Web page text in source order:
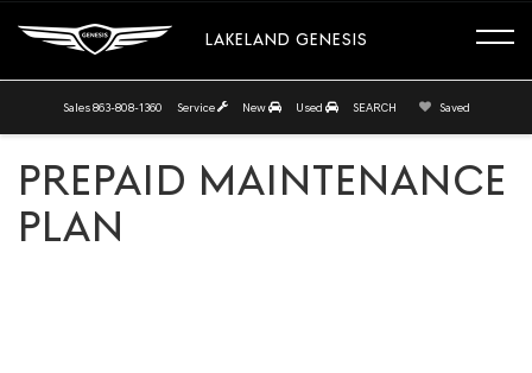
LAKELAND GENESIS
Sales 863-808-1360 Service New Used SEARCH Saved
PREPAID MAINTENANCE
PLAN